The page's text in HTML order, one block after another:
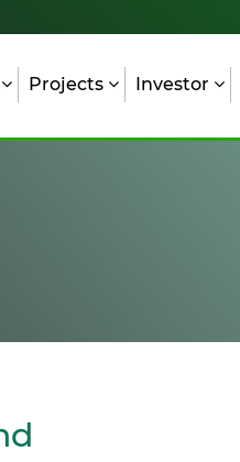
Projects Investor